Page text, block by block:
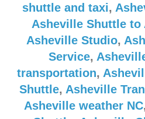
shuttle and taxi,
Asheville Shuttle
Asheville Studio,
Service,
transportation,
Shuttle, Asheville
Asheville weather NC